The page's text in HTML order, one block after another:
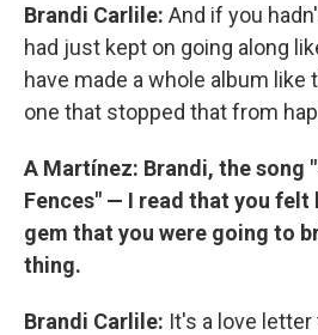
Brandi Carlile: And if you
had just kept on going along
have made a whole album like
one that stopped that from
A Martínez: Brandi, the song
Fences" — I read that you felt
gem that you were going to
thing.
Brandi Carlile: It's a love letter